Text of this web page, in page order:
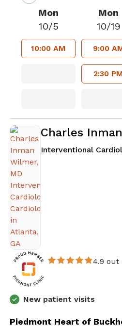
Mon
10/5
10:00 AM
Mon
10/19
9:00
2:30
Charles
Interventional
4.9 out
New patient visits
Piedmont Heart of